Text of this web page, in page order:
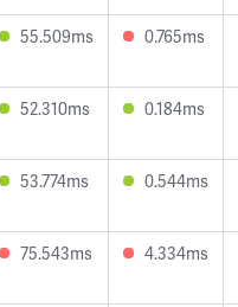
55.509ms 0.765ms
52.310ms 0.184ms
53.774ms 0.544ms
75.543ms 4.334ms